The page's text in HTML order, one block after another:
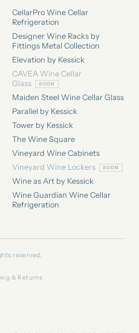
CellarPro Wine Cellar
Refrigeration
Designer Wine Racks by
Fittings Metal Collection
Elevation by Kessick
CAVEA Wine Cellar
Glass
Maiden Steel Wine Cellar Glass
Parallel by Kessick
Tower by Kessick
The Wine Square
Vineyard Wine Cabinets
Vineyard Wine Lockers
Wine as Art by Kessick
Wine Guardian Wine Cellar
Refrigeration
reserved.
& Returns